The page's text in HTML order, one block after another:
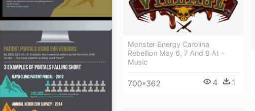
Monster Energy Carolina
Rebellion May 6, 7 And 8 At -
Music
700*362 4 1